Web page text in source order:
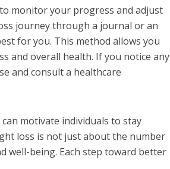
monitor your progress and adjust
journey through a journal or an
for you. This method allows you
and overall health. If you notice any
and consult a healthcare
motivate individuals to stay
loss is not just about the number
well-being. Each step toward better